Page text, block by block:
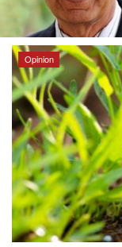
National
Politics
Opinion
Magazine
States
Events
Opinion